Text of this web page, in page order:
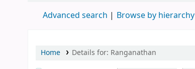
Advanced search Browse by hierarchy
Home Details for: Ranganathan